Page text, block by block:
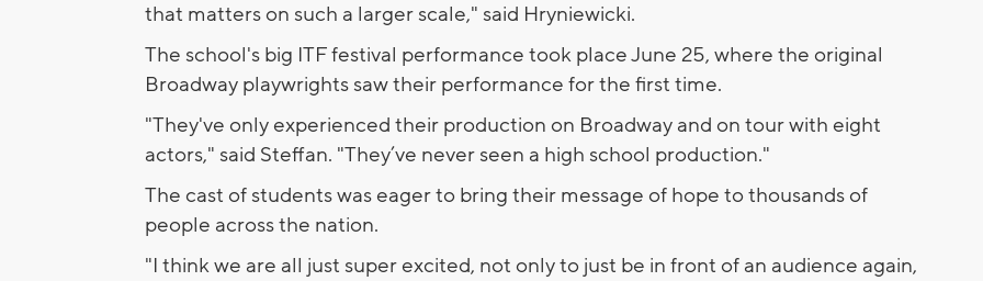
that matters on such a larger scale," said Hryniewicki.
The school's big ITF festival performance took place June 25, where the original
Broadway playwrights saw their performance for the first time.
"They've only experienced their production on Broadway and on tour with eight
actors," said Steffan. "They’ve never seen a high school production."
The cast of students was eager to bring their message of hope to thousands of
people across the nation.
"I think we are all just super excited, not only to just be in front of an audience again,